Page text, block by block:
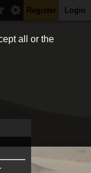
Register Login
all or the